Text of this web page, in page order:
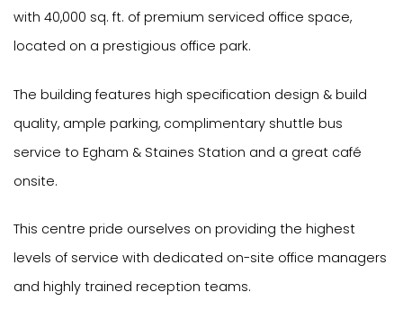
with 40,000 sq. ft. of premium serviced office space,
located on a prestigious office park.
The building features high specification design & build
quality, ample parking, complimentary shuttle bus
service to Egham & Staines Station and a great café
onsite.
This centre pride ourselves on providing the highest
levels of service with dedicated on-site office managers
and highly trained reception teams.